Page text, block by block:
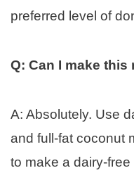
preferred level of
Q: Can I make this
A: Absolutely. Use
and full-fat coconut
to make a dairy-